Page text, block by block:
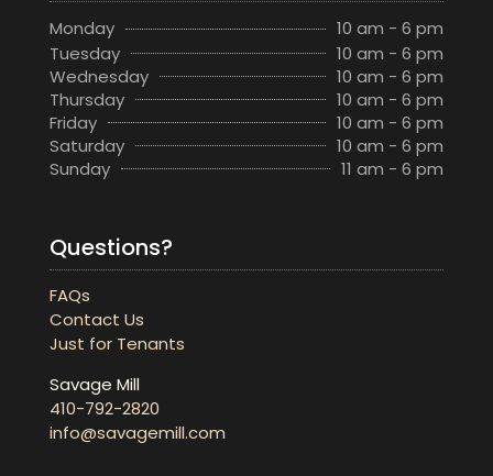
Monday
10 am - 6 pm
Tuesday
10 am - 6 pm
Wednesday
10 am - 6 pm
Thursday
10 am - 6 pm
Friday
10 am - 6 pm
Saturday
10 am - 6 pm
Sunday
11 am - 6 pm
Questions?
FAQs
Contact Us
Just for Tenants
Savage Mill
410-792-2820
info@savagemill.com